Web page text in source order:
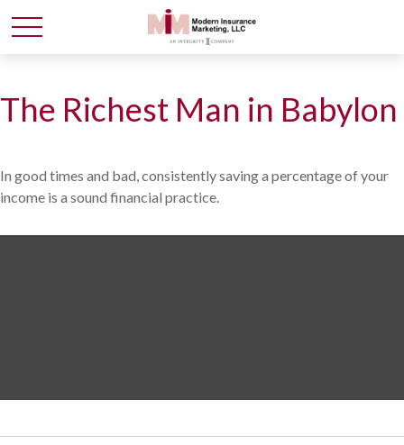
The Richest Man in Babylon
In good times and bad, consistently saving a percentage of your
income is a sound financial practice.